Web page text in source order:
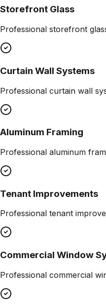
Storefront Glass
Professional storefront
Curtain Wall Systems
Professional curtain wall
Aluminum Framing
Professional aluminum
Tenant Improvements
Professional tenant
Commercial Window
Professional commercial